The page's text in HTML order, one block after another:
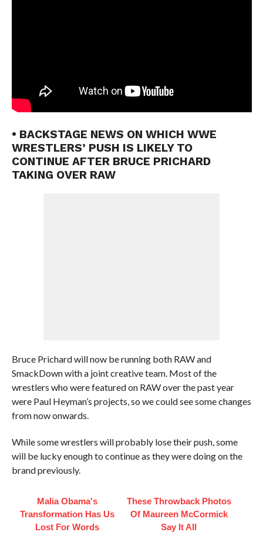
• BACKSTAGE NEWS ON WHICH WWE
WRESTLERS’ PUSH IS LIKELY TO
CONTINUE AFTER BRUCE PRICHARD
TAKING OVER RAW
Bruce Prichard will now be running both RAW and
SmackDown with a joint creative team. Most of the
wrestlers who were featured on RAW over the past year
were Paul Heyman’s projects, so we could see some changes
from now onwards.
While some wrestlers will probably lose their push, some
will be lucky enough to continue as they were doing on the
brand previously.
Malia Obama's
Transformation Has Us
Lost For Words
These Throwback Photos
Of Maureen McCormick
Say It All